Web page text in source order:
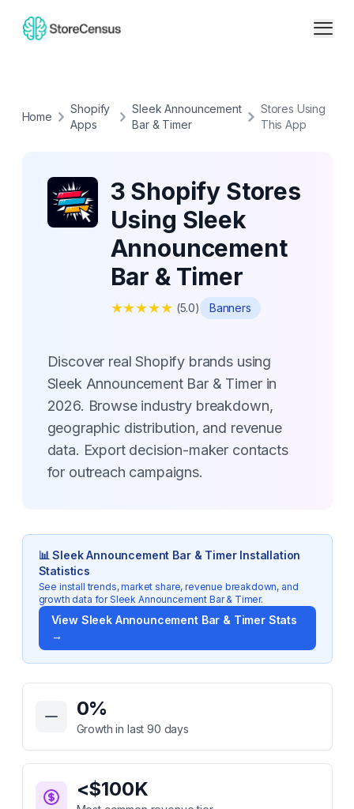
Home
Shopify
Apps
Sleek Announcement
Bar & Timer
Stores Using
This App
3 Shopify Stores
Using Sleek
Announcement
Bar & Timer
★★★★★ (5.0) Banners
Discover real Shopify brands using
Sleek Announcement Bar & Timer in
2026. Browse industry breakdown,
geographic distribution, and revenue
data. Export decision-maker contacts
for outreach campaigns.
📊Sleek Announcement Bar & TimerInstallation
Statistics
See install trends, market share, revenue breakdown, and
growth data forSleek Announcement Bar & Timer.
View Sleek Announcement Bar & TimerStats
→
Key Statistics for
0%
Growth in last 90 days
<$100K